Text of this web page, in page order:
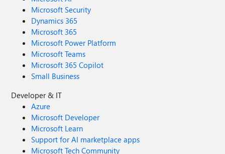
Microsoft Security
Dynamics 365
Microsoft 365
Microsoft Power Platform
Microsoft Teams
Microsoft 365 Copilot
Small Business
Developer & IT
Azure
Microsoft Developer
Microsoft Learn
Support for AI marketplace apps
Microsoft Tech Community